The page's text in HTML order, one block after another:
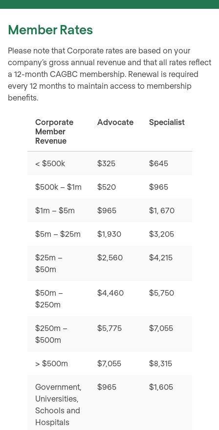
MemberRates
Please note that Corporate rates are based on your
company’s gross annual revenue and that all rates reflect
a 12-month CAGBC membership. Renewal is required
every 12 months to maintain access to membership
benefits.
Corporate
Member
Revenue
Advocate Specialist
< $500k $325 $645
$500k – $1m $520 $965
$1m – $5m $965 $1, 670
$5m – $25m $1,930 $3,205
$25m –
$50m
$2,560 $4,215
$50m –
$250m
$4,460 $5,750
$250m –
$500m
$5,775 $7,055
> $500m $7,055 $8,315
Government,
Universities,
Schools and
Hospitals
$965 $1,605